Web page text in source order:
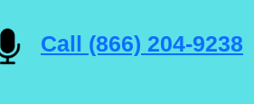
Call (866) 204-9238